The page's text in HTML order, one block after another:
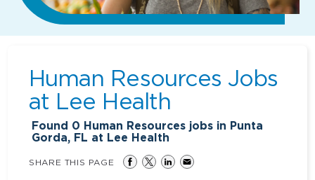
Human Resources Jobs
at Lee Health
Found 0 Human Resources jobs in Punta
Gorda, FL at Lee Health
SHARE THIS PAGE